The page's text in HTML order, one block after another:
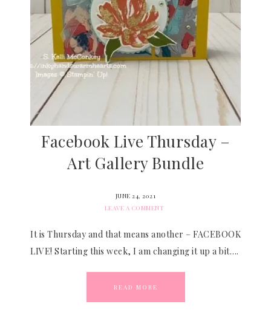
Facebook Live Thursday –
Art Gallery Bundle
JUNE 24, 2021
LEAVE A COMMENT
It is Thursday and that means another – FACEBOOK
LIVE! Starting this week, I am changing it up a bit….
READ MORE